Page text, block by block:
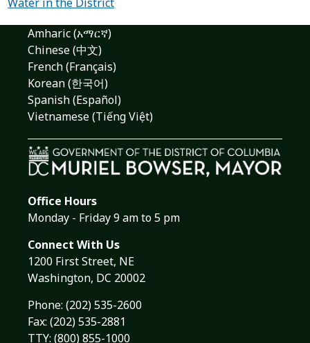
Amharic (አማርኛ)
Chinese (中文)
French (Français)
Korean (한국어)
Spanish (Español)
Vietnamese (Tiếng Việt)
Office Hours
Monday - Friday 9 am to 5 pm
Connect With Us
1200 First Street, NE
Washington, DC 20002
Phone: (202) 535-2600
Fax: (202) 535-2881
TTY: (800) 855-1000